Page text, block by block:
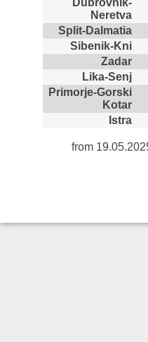
Dubrovnik-
Neretva
Split-Dalmatia
Sibenik-Kni
Zadar
Lika-Senj
Primorje-Gorski
Kotar
Istra
from